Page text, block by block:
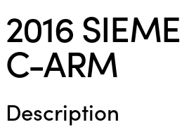
2016
C-ARM
Description